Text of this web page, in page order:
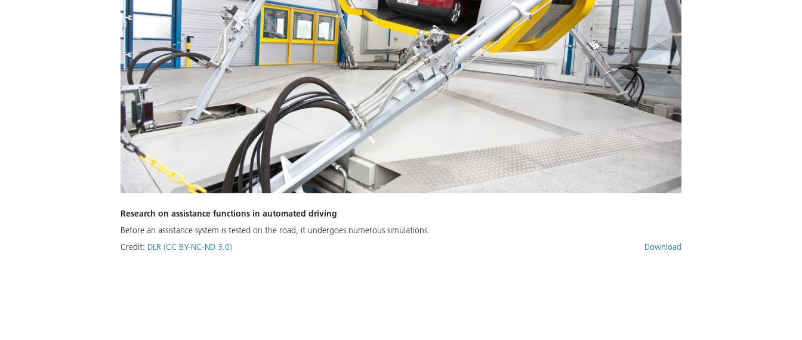
Research on assistance functions in automated driving
Before an assistance system is tested on the road, it undergoes numerous simulations.
Credit: DLR (CC BY-NC-ND 3.0) Download